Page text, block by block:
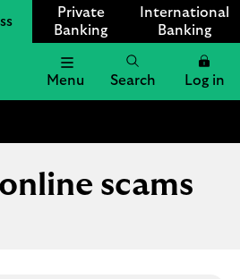
Private
Banking
International
Banking
Menu Search Log in
scams